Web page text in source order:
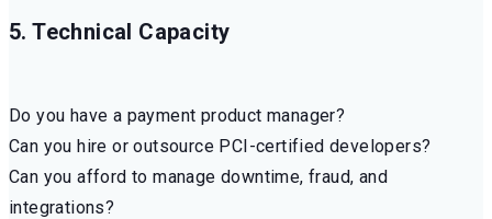
5. Technical Capacity
Do you have a payment product manager?
Can you hire or outsource PCI-certified developers?
Can you afford to manage downtime, fraud, and
integrations?